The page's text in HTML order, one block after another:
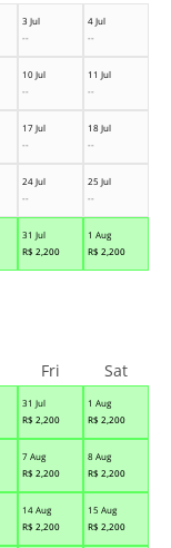
3 Jul
--
4 Jul
--
10 Jul
--
11 Jul
--
17 Jul
--
18 Jul
--
24 Jul
--
25 Jul
--
31 Jul
R$ 2,200
1 Aug
R$ 2,200
31 Jul
R$ 2,200
1 Aug
R$ 2,200
7 Aug
R$ 2,200
8 Aug
R$ 2,200
14 Aug
R$ 2,200
15 Aug
R$ 2,200
Fri Sat